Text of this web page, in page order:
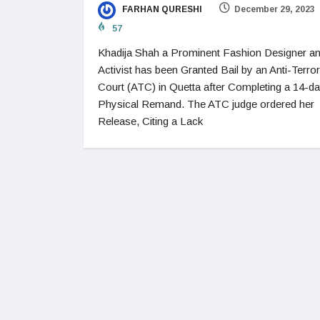
FARHAN QURESHI
December 29, 2023
57
Khadija Shah a Prominent Fashion Designer
Activist has been Granted Bail by an Anti-
Court (ATC) in Quetta after Completing a 14-
Physical Remand. The ATC judge ordered her
Release, Citing a Lack